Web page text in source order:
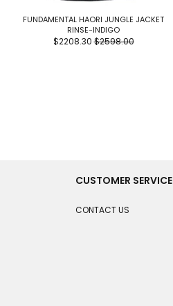
FUNDAMENTAL HAORI JUNGLE JACKET
RINSE-INDIGO
$2208.30 $2598.00
CUSTOMER SERVICE
CONTACT US